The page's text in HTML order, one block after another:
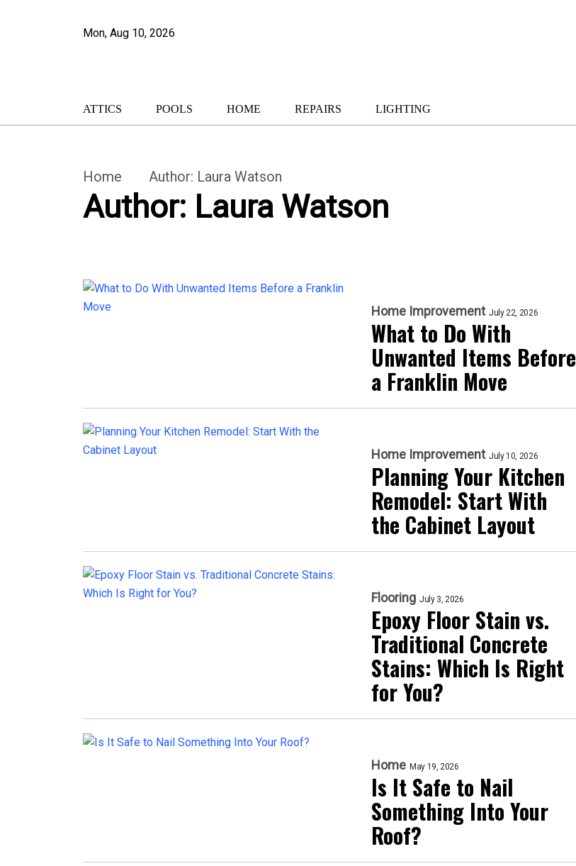
Mon, Aug 10, 2026
ATTICS POOLS HOME REPAIRS LIGHTING
Home Author: Laura Watson
Author: Laura Watson
Home Improvement July 22, 2026
What to Do With
Unwanted Items Before
a Franklin Move
Home Improvement July 10, 2026
Planning Your Kitchen
Remodel: Start With
the Cabinet Layout
Flooring July 3, 2026
Epoxy Floor Stain vs.
Traditional Concrete
Stains: Which Is Right
for You?
Home May 19, 2026
Is It Safe to Nail
Something Into Your
Roof?